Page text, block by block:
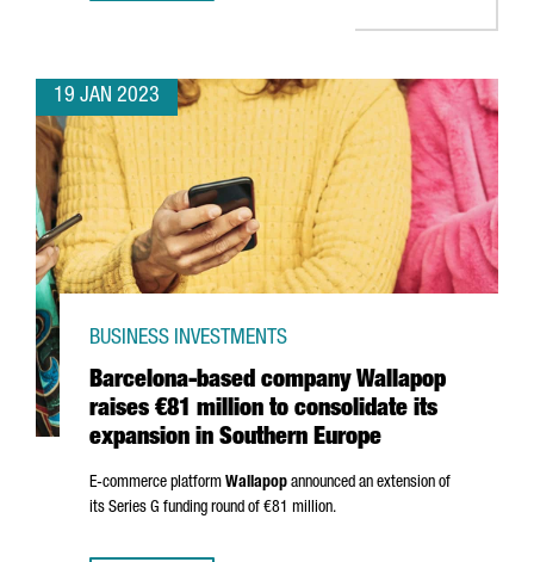
19 JAN 2023
Barcelona-based company Wallapop
raises €81 million to consolidate its
expansion in Southern Europe
BUSINESS INVESTMENTS
E-commerce platform Wallapop announced an extension of
its Series G funding round of €81 million.